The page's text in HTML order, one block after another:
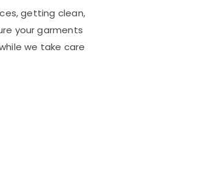
getting clean,
your garments
we take care